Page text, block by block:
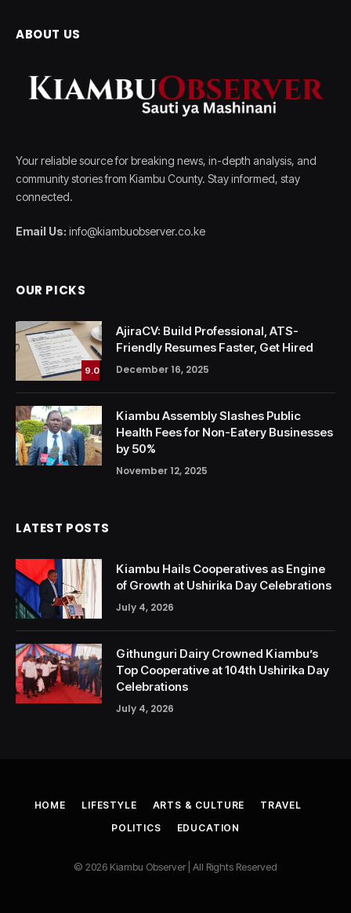
ABOUT US
Your reliable source for breaking news, in-depth analysis, and
community stories from Kiambu County. Stay informed, stay
connected.
Email Us: info@kiambuobserver.co.ke
OUR PICKS
9.0
AjiraCV: Build Professional, ATS-
Friendly Resumes Faster, Get Hired
December 16, 2025
Kiambu Assembly Slashes Public
Health Fees for Non-Eatery Businesses
by 50%
November 12, 2025
LATEST POSTS
Kiambu Hails Cooperatives as Engine
of Growth at Ushirika Day Celebrations
July 4, 2026
Githunguri Dairy Crowned Kiambu’s
Top Cooperative at 104th Ushirika Day
Celebrations
July 4, 2026
HOME LIFESTYLE ARTS & CULTURE
TRAVEL
POLITICS
EDUCATION
© 2026 Kiambu Observer | All Rights Reserved